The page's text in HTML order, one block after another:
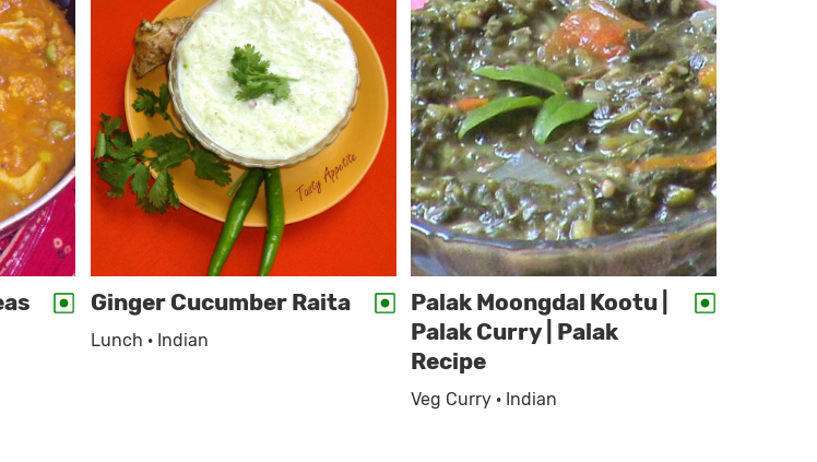
Ginger Cucumber Raita
Lunch · Indian
Palak Moongdal Kootu |
Palak Curry | Palak
Recipe
Veg Curry · Indian